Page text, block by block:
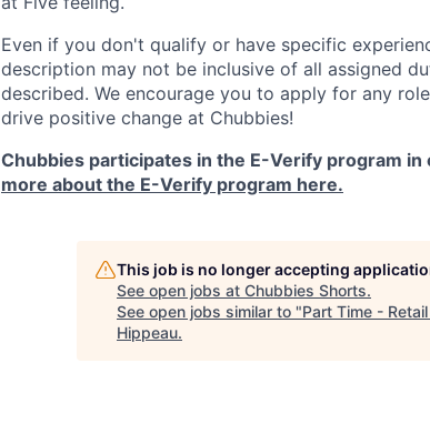
Even if you don't qualify or have specific
description may not be inclusive of all assigned
described. We encourage you to apply for any
drive positive change at Chubbies!
Chubbies participates in the E-Verify program
more about the E-Verify program here.
This job is no longer accepting
See open jobs at Chubbies Shorts.
See open jobs similar to "Part Time -
Hippeau.